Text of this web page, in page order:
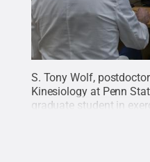
S. Tony Wolf,
Kinesiology at Penn
graduate student in
the data collected
Patrick